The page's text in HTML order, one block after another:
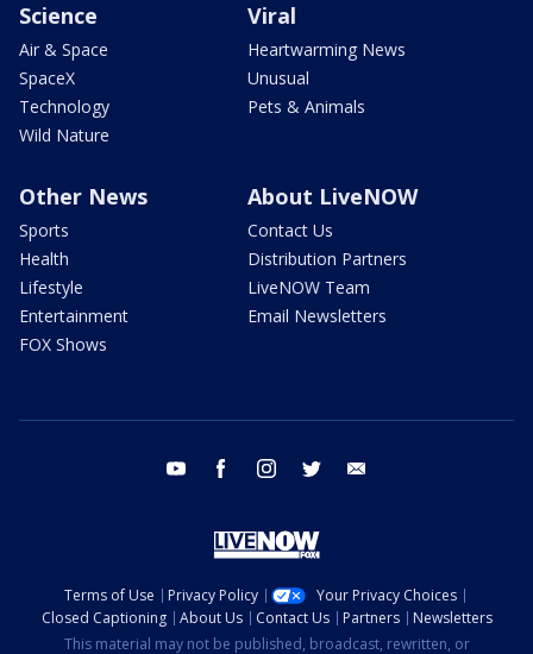
Science
Air & Space
SpaceX
Technology
Wild Nature
Viral
Heartwarming News
Unusual
Pets & Animals
Other News
Sports
Health
Lifestyle
Entertainment
FOX Shows
About LiveNOW
Contact Us
Distribution Partners
LiveNOW Team
Email Newsletters
youtube facebook instagram twitter
Terms of Use Privacy Policy
Your Privacy Choices
Closed Captioning
About Us Contact Us Partners
Newsletters
This material may not be published, broadcast, rewritten, or